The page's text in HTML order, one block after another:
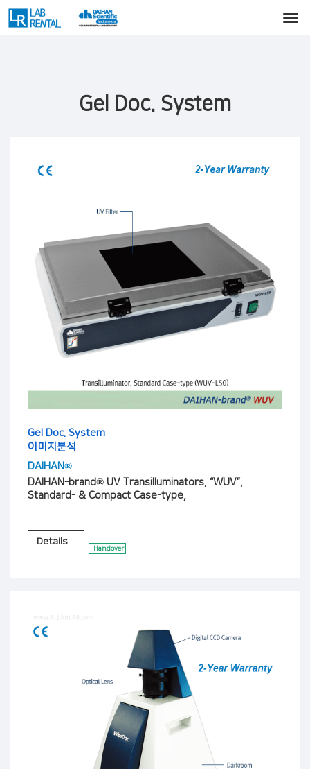
Gel Doc. System
Gel Doc. System
이미지분석
DAIHAN®
DAIHAN-brand® UV Transilluminators, “WUV”,
Standard- & Compact Case-type,
Details
Handover